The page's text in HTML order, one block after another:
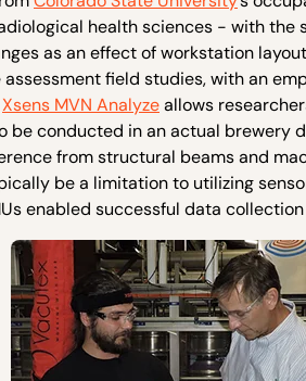
health sciences - with the
as an effect of workstation
assessment field studies, with an
Xsens MVN Analyzeallows
be conducted in an actual brewery
from structural beams and
be a limitation to utilizing
enabled successful data